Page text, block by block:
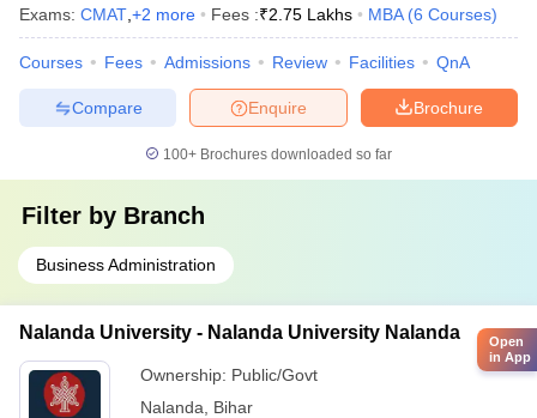
Exams: CMAT +2 more Fees :₹2.75 Lakhs MBA (6 Courses)
Courses Fees Admissions Review Facilities QnA
Brochure
Enquire
Compare
100+ Brochures downloaded so far
Filter by Branch
Business Administration
Nalanda University - Nalanda University Nalanda
Ownership: Public/Govt
Nalanda
Bihar
Open
in App